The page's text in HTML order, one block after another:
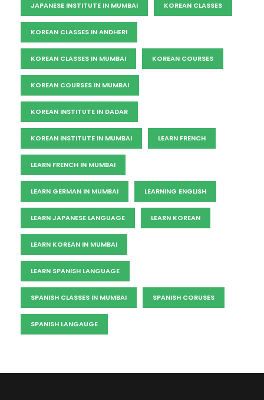
JAPANESE INSTITUTE IN MUMBAI KOREAN CLASSES
KOREAN CLASSES IN ANDHERI
KOREAN CLASSES IN MUMBAI KOREAN COURSES
KOREAN COURSES IN MUMBAI
KOREAN INSTITUTE IN DADAR
KOREAN INSTITUTE IN MUMBAI LEARN FRENCH
LEARN FRENCH IN MUMBAI
LEARN GERMAN IN MUMBAI LEARNING ENGLISH
LEARN JAPANESE LANGUAGE LEARN KOREAN
LEARN KOREAN IN MUMBAI
LEARN SPANISH LANGUAGE
SPANISH CLASSES IN MUMBAI SPANISH CORUSES
SPANISH LANGAUGE